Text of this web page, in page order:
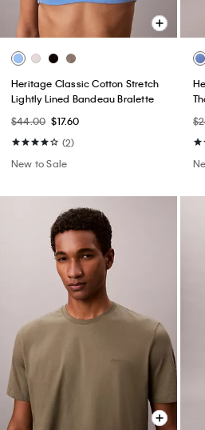
Heritage Classic Cotton Stretch
Lightly Lined Bandeau Bralette
$44.00 $17.60
(2)
New to Sale